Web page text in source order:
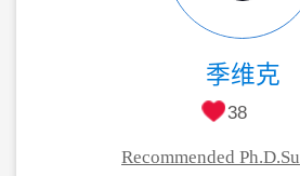
季维克
38
Recommended